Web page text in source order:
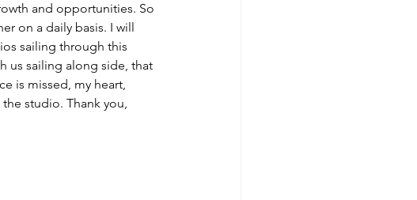
and opportunities. So
on a daily basis. I will
sailing through this
us sailing along side, that
is missed, my heart,
studio. Thank you,